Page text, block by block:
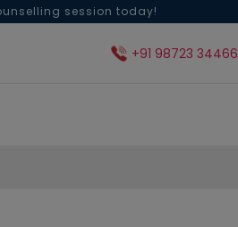
session today!
+91 98723 34466